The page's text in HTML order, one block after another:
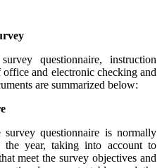
questionnaire, instruction
and electronic checking and
are summarized below:
questionnaire is normally
year, taking into account to
meet the survey objectives and